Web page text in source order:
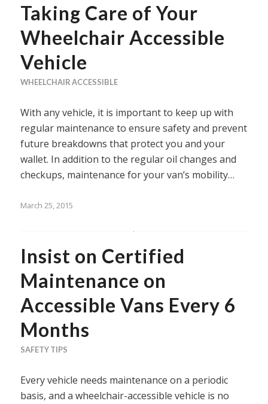
Taking Care of Your
Wheelchair Accessible
Vehicle
WHEELCHAIR ACCESSIBLE
With any vehicle, it is important to keep up with
regular maintenance to ensure safety and prevent
future breakdowns that protect you and your
wallet. In addition to the regular oil changes and
checkups, maintenance for your van’s mobility…
March 25, 2015
Insist on Certified
Maintenance on
Accessible Vans Every 6
Months
SAFETY TIPS
Every vehicle needs maintenance on a periodic
basis, and a wheelchair-accessible vehicle is no